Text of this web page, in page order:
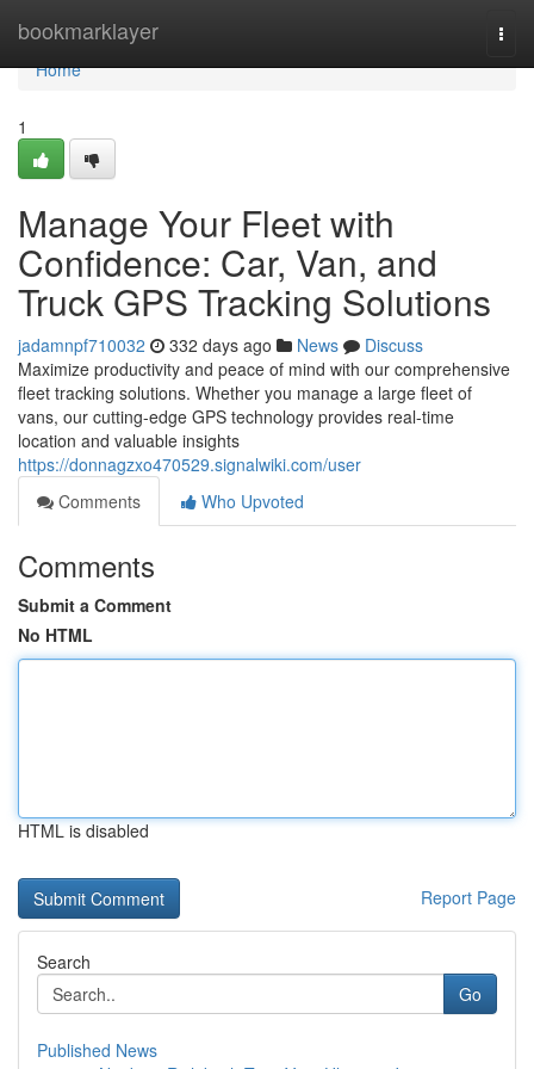
bookmarklayer
Home
Home
1
Manage Your Fleet with
Confidence: Car, Van, and
Truck GPS Tracking Solutions
jadamnpf710032 332 days ago News
Discuss
Maximize productivity and peace of mind with our comprehensive
fleet tracking solutions. Whether you manage a large fleet of
vans, our cutting-edge GPS technology provides real-time
location and valuable insights
https://donnagzxo470529.signalwiki.com/user
Comments
Who Upvoted
Comments
Submit a Comment
No HTML
HTML is disabled
Report Page
Search
Go
Published News